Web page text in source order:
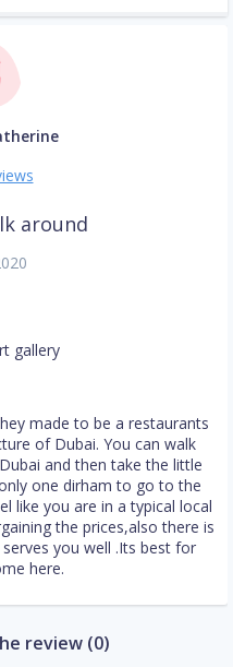
around
gallery
made to be a restaurants
of Dubai. You can walk
and then take the little
one dirham to go to the
like you are in a typical local
the prices,also there is
you well .Its best for
here.
review (0)